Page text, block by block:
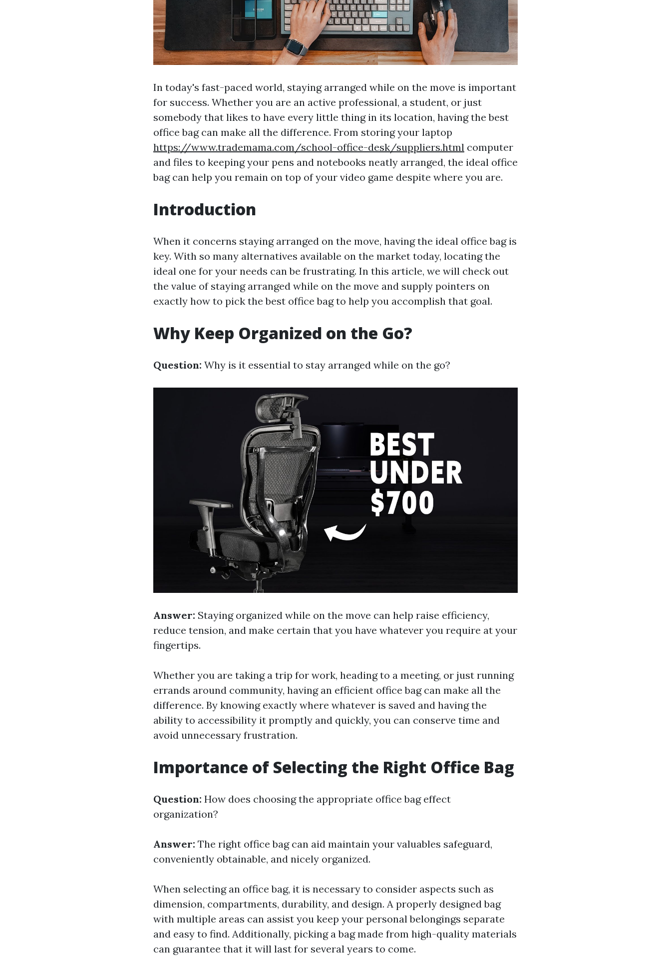
In today's fast-paced world, staying arranged while on the move is important
for success. Whether you are an active professional, a student, or just
somebody that likes to have every little thing in its location, having the best
office bag can make all the difference. From storing your laptop
https://www.trademama.com/school-office-desk/suppliers.html computer
and files to keeping your pens and notebooks neatly arranged, the ideal office
bag can help you remain on top of your video game despite where you are.
Introduction
When it concerns staying arranged on the move, having the ideal office bag is
key. With so many alternatives available on the market today, locating the
ideal one for your needs can be frustrating. In this article, we will check out
the value of staying arranged while on the move and supply pointers on
exactly how to pick the best office bag to help you accomplish that goal.
Why Keep Organized on the Go?
Question: Why is it essential to stay arranged while on the go?
Answer: Staying organized while on the move can help raise efficiency,
reduce tension, and make certain that you have whatever you require at your
fingertips.
Whether you are taking a trip for work, heading to a meeting, or just running
errands around community, having an efficient office bag can make all the
difference. By knowing exactly where whatever is saved and having the
ability to accessibility it promptly and quickly, you can conserve time and
avoid unnecessary frustration.
Importance of Selecting the Right Office Bag
Question: How does choosing the appropriate office bag effect
organization?
Answer: The right office bag can aid maintain your valuables safeguard,
conveniently obtainable, and nicely organized.
When selecting an office bag, it is necessary to consider aspects such as
dimension, compartments, durability, and design. A properly designed bag
with multiple areas can assist you keep your personal belongings separate
and easy to find. Additionally, picking a bag made from high-quality materials
can guarantee that it will last for several years to come.